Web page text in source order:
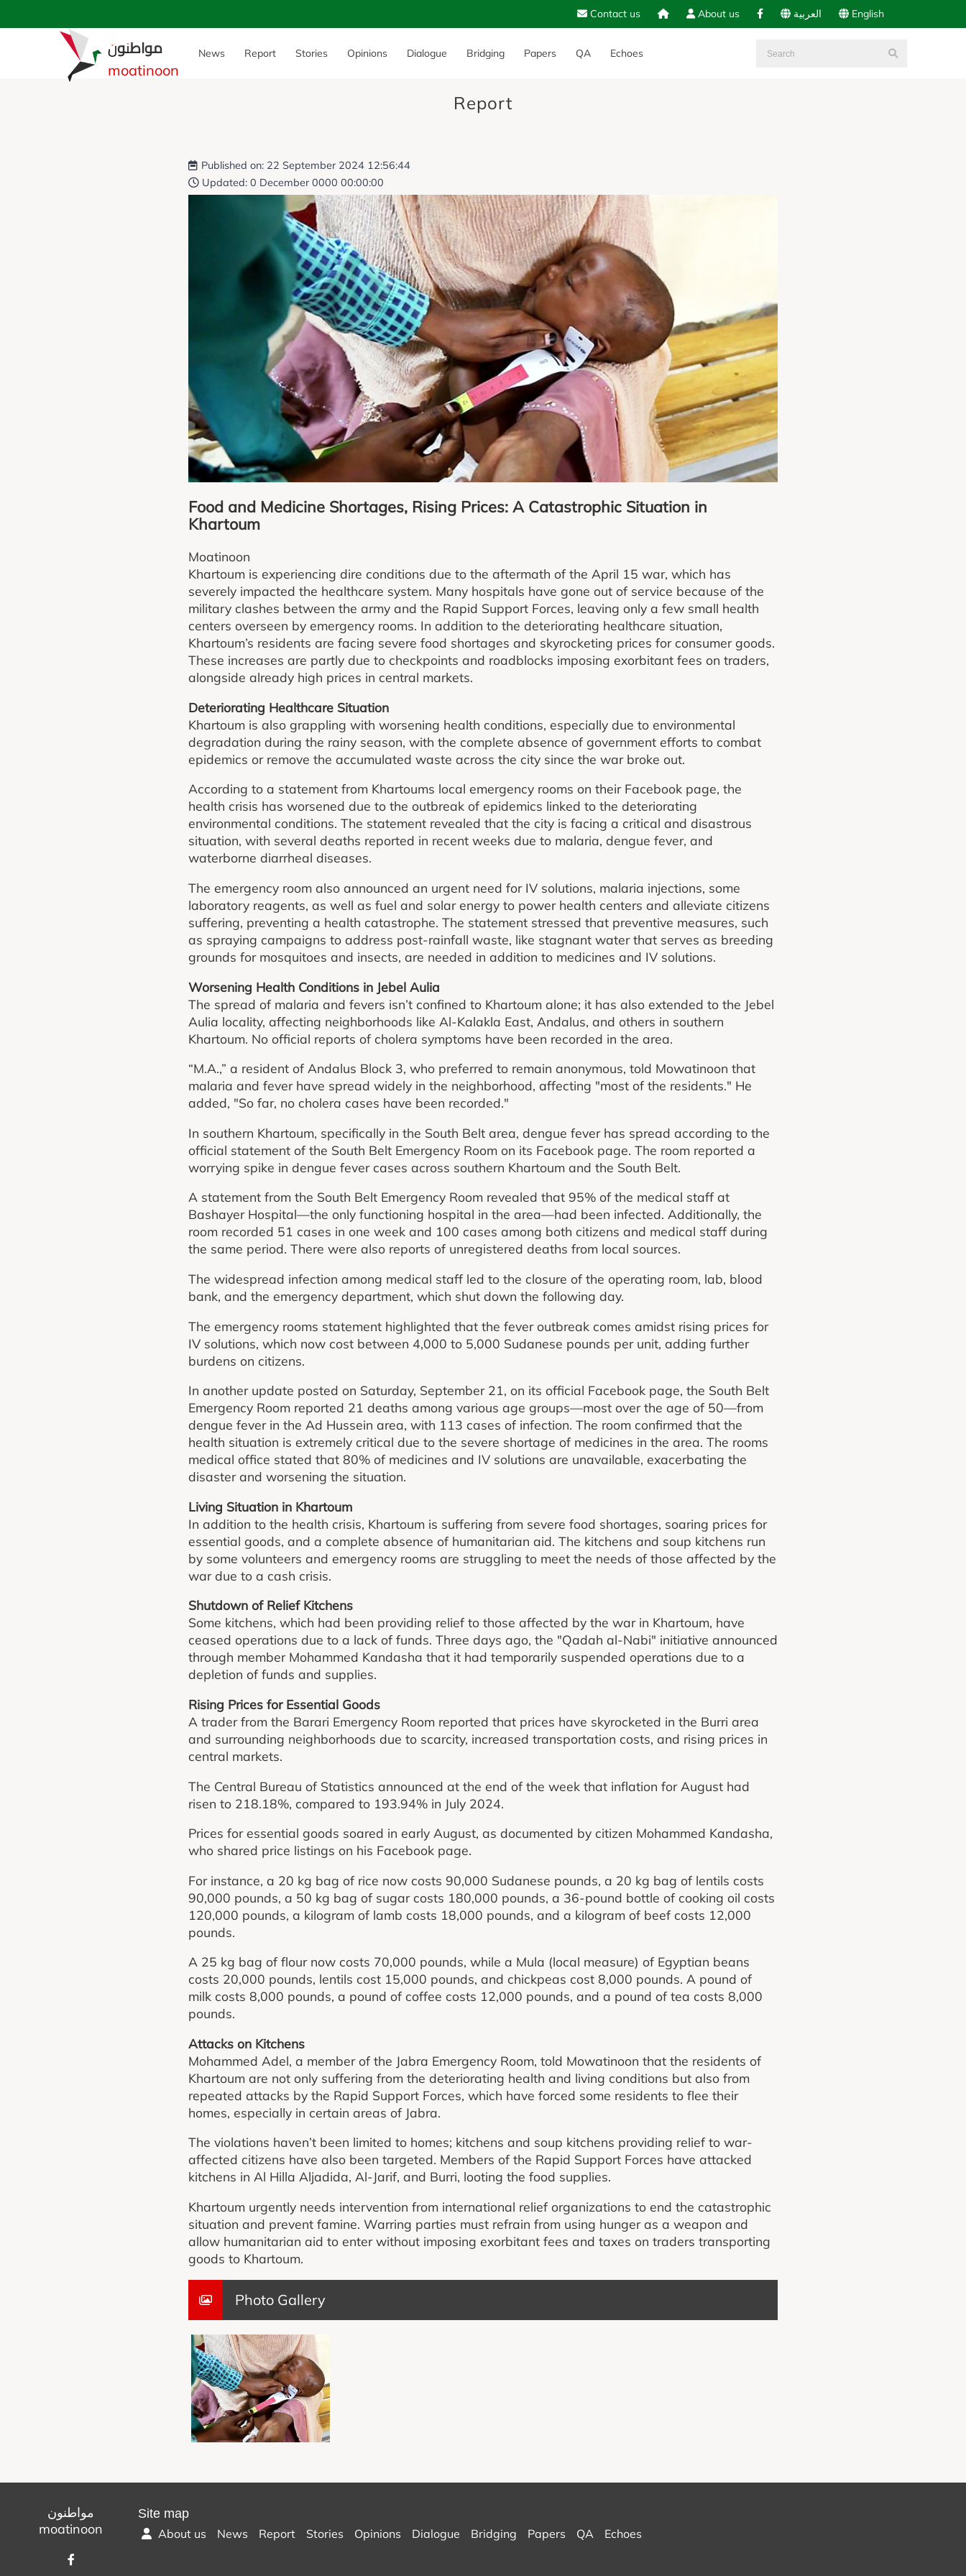
English العربية About us
Contact us
مواطنون
moatinoon
News Report Stories Opinions Dialogue Bridging Papers QA Echoes
Report
Published on: 22 September 2024 12:56:44
Updated: 0 December 0000 00:00:00
Food and Medicine Shortages, Rising Prices: A Catastrophic Situation in
Khartoum
Moatinoon
Khartoum is experiencing dire conditions due to the aftermath of the April 15 war, which has
severely impacted the healthcare system. Many hospitals have gone out of service because of the
military clashes between the army and the Rapid Support Forces, leaving only a few small health
centers overseen by emergency rooms. In addition to the deteriorating healthcare situation,
Khartoum’s residents are facing severe food shortages and skyrocketing prices for consumer goods.
These increases are partly due to checkpoints and roadblocks imposing exorbitant fees on traders,
alongside already high prices in central markets.
Deteriorating Healthcare Situation
Khartoum is also grappling with worsening health conditions, especially due to environmental
degradation during the rainy season, with the complete absence of government efforts to combat
epidemics or remove the accumulated waste across the city since the war broke out.
According to a statement from Khartoums local emergency rooms on their Facebook page, the
health crisis has worsened due to the outbreak of epidemics linked to the deteriorating
environmental conditions. The statement revealed that the city is facing a critical and disastrous
situation, with several deaths reported in recent weeks due to malaria, dengue fever, and
waterborne diarrheal diseases.
The emergency room also announced an urgent need for IV solutions, malaria injections, some
laboratory reagents, as well as fuel and solar energy to power health centers and alleviate citizens
suffering, preventing a health catastrophe. The statement stressed that preventive measures, such
as spraying campaigns to address post-rainfall waste, like stagnant water that serves as breeding
grounds for mosquitoes and insects, are needed in addition to medicines and IV solutions.
Worsening Health Conditions in Jebel Aulia
The spread of malaria and fevers isn’t confined to Khartoum alone; it has also extended to the Jebel
Aulia locality, affecting neighborhoods like Al-Kalakla East, Andalus, and others in southern
Khartoum. No official reports of cholera symptoms have been recorded in the area.
“M.A.,” a resident of Andalus Block 3, who preferred to remain anonymous, told Mowatinoon that
malaria and fever have spread widely in the neighborhood, affecting "most of the residents." He
added, "So far, no cholera cases have been recorded."
In southern Khartoum, specifically in the South Belt area, dengue fever has spread according to the
official statement of the South Belt Emergency Room on its Facebook page. The room reported a
worrying spike in dengue fever cases across southern Khartoum and the South Belt.
A statement from the South Belt Emergency Room revealed that 95% of the medical staff at
Bashayer Hospital—the only functioning hospital in the area—had been infected. Additionally, the
room recorded 51 cases in one week and 100 cases among both citizens and medical staff during
the same period. There were also reports of unregistered deaths from local sources.
The widespread infection among medical staff led to the closure of the operating room, lab, blood
bank, and the emergency department, which shut down the following day.
The emergency rooms statement highlighted that the fever outbreak comes amidst rising prices for
IV solutions, which now cost between 4,000 to 5,000 Sudanese pounds per unit, adding further
burdens on citizens.
In another update posted on Saturday, September 21, on its official Facebook page, the South Belt
Emergency Room reported 21 deaths among various age groups—most over the age of 50—from
dengue fever in the Ad Hussein area, with 113 cases of infection. The room confirmed that the
health situation is extremely critical due to the severe shortage of medicines in the area. The rooms
medical office stated that 80% of medicines and IV solutions are unavailable, exacerbating the
disaster and worsening the situation.
Living Situation in Khartoum
In addition to the health crisis, Khartoum is suffering from severe food shortages, soaring prices for
essential goods, and a complete absence of humanitarian aid. The kitchens and soup kitchens run
by some volunteers and emergency rooms are struggling to meet the needs of those affected by the
war due to a cash crisis.
Shutdown of Relief Kitchens
Some kitchens, which had been providing relief to those affected by the war in Khartoum, have
ceased operations due to a lack of funds. Three days ago, the "Qadah al-Nabi" initiative announced
through member Mohammed Kandasha that it had temporarily suspended operations due to a
depletion of funds and supplies.
Rising Prices for Essential Goods
A trader from the Barari Emergency Room reported that prices have skyrocketed in the Burri area
and surrounding neighborhoods due to scarcity, increased transportation costs, and rising prices in
central markets.
The Central Bureau of Statistics announced at the end of the week that inflation for August had
risen to 218.18%, compared to 193.94% in July 2024.
Prices for essential goods soared in early August, as documented by citizen Mohammed Kandasha,
who shared price listings on his Facebook page.
For instance, a 20 kg bag of rice now costs 90,000 Sudanese pounds, a 20 kg bag of lentils costs
90,000 pounds, a 50 kg bag of sugar costs 180,000 pounds, a 36-pound bottle of cooking oil costs
120,000 pounds, a kilogram of lamb costs 18,000 pounds, and a kilogram of beef costs 12,000
pounds.
A 25 kg bag of flour now costs 70,000 pounds, while a Mula (local measure) of Egyptian beans
costs 20,000 pounds, lentils cost 15,000 pounds, and chickpeas cost 8,000 pounds. A pound of
milk costs 8,000 pounds, a pound of coffee costs 12,000 pounds, and a pound of tea costs 8,000
pounds.
Attacks on Kitchens
Mohammed Adel, a member of the Jabra Emergency Room, told Mowatinoon that the residents of
Khartoum are not only suffering from the deteriorating health and living conditions but also from
repeated attacks by the Rapid Support Forces, which have forced some residents to flee their
homes, especially in certain areas of Jabra.
The violations haven’t been limited to homes; kitchens and soup kitchens providing relief to war-
affected citizens have also been targeted. Members of the Rapid Support Forces have attacked
kitchens in Al Hilla Aljadida, Al-Jarif, and Burri, looting the food supplies.
Khartoum urgently needs intervention from international relief organizations to end the catastrophic
situation and prevent famine. Warring parties must refrain from using hunger as a weapon and
allow humanitarian aid to enter without imposing exorbitant fees and taxes on traders transporting
goods to Khartoum.
Photo Gallery
مواطنون
moatinoon
Site map
About us
News Report Stories Opinions Dialogue Bridging Papers QA Echoes